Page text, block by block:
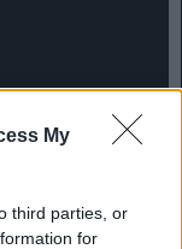
My
third parties, or
for